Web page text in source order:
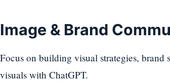
Image & Brand
Focus on building visual strategies, brand
visuals with ChatGPT.